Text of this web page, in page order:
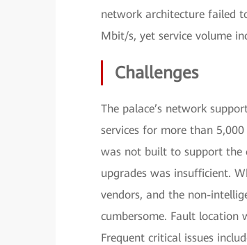
network architecture failed
Mbit/s, yet service volume
Challenges
The palace’s network
services for more than
was not built to support the
upgrades was insufficient.
vendors, and the non-
cumbersome. Fault location
Frequent critical issues